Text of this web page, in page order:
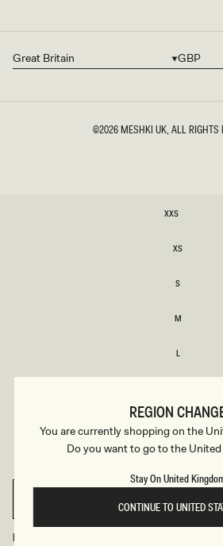
XXS
XS
S
M
L
XXL
Find Your Recommended Size
Country/region
Great Britain Currency
GBP
©2026 MESHKI UK, ALL RIGHTS
REGION
You are currently shopping on the
Do you want to go to the
Stay On United
CONTINUE TO UNITED